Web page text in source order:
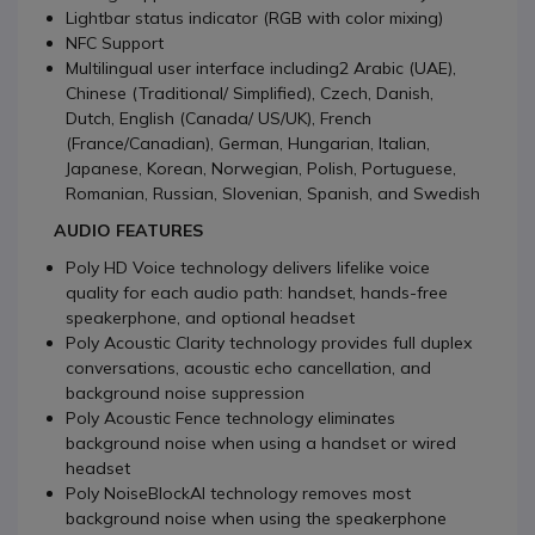
Lightbar status indicator (RGB with color mixing)
NFC Support
Multilingual user interface including2 Arabic (UAE),
Chinese (Traditional/ Simplified), Czech, Danish,
Dutch, English (Canada/ US/UK), French
(France/Canadian), German, Hungarian, Italian,
Japanese, Korean, Norwegian, Polish, Portuguese,
Romanian, Russian, Slovenian, Spanish, and Swedish
AUDIO FEATURES
Poly HD Voice technology delivers lifelike voice
quality for each audio path: handset, hands-free
speakerphone, and optional headset
Poly Acoustic Clarity technology provides full duplex
conversations, acoustic echo cancellation, and
background noise suppression
Poly Acoustic Fence technology eliminates
background noise when using a handset or wired
headset
Poly NoiseBlockAI technology removes most
background noise when using the speakerphone